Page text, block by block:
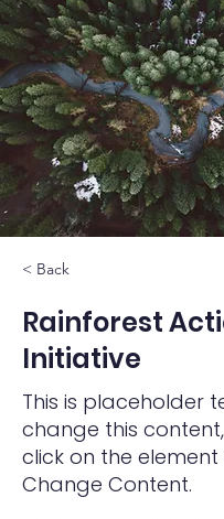
< Back
Rainforest
Initiative
This is placeholder
change this
click on the
Change Content.